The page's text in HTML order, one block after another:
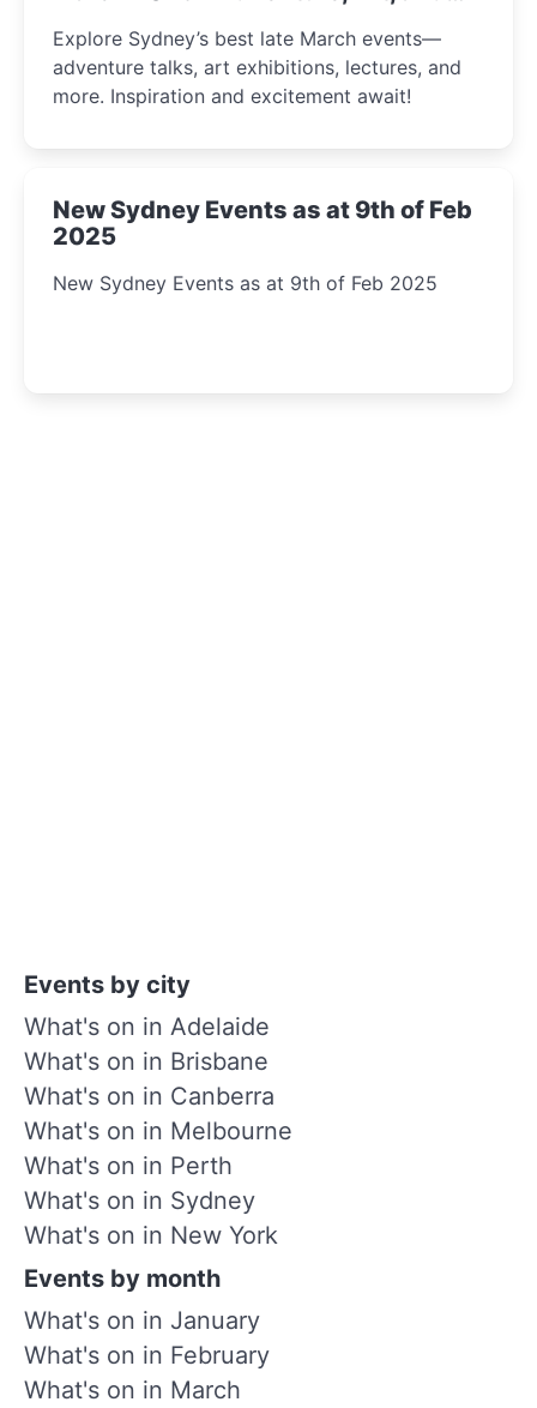
Explore Sydney’s best late March events—
adventure talks, art exhibitions, lectures, and
more. Inspiration and excitement await!
New Sydney Events as at 9th of Feb
2025
New Sydney Events as at 9th of Feb 2025
Events by city
What's on in Adelaide
What's on in Brisbane
What's on in Canberra
What's on in Melbourne
What's on in Perth
What's on in Sydney
What's on in New York
Events by month
What's on in January
What's on in February
What's on in March